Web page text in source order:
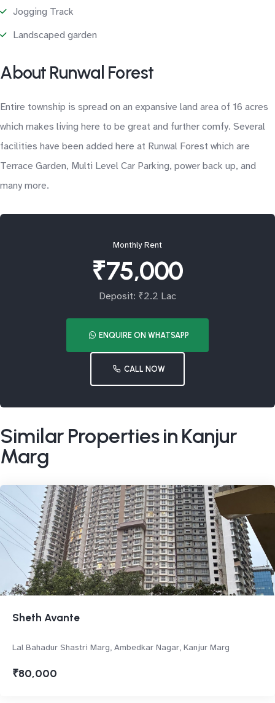
Jogging Track
Landscaped garden
About Runwal Forest
Entire township is spread on an expansive land area of 16 acres
which makes living here to be great and further comfy. Several
facilities have been added here at Runwal Forest which are
Terrace Garden, Multi Level Car Parking, power back up, and
many more.
Monthly Rent
₹75,000
Deposit: ₹2.2 Lac
ENQUIRE ON WHATSAPP
CALL NOW
Similar Properties in Kanjur
Marg
Sheth Avante
Lal Bahadur Shastri Marg, Ambedkar Nagar, Kanjur Marg
₹80,000